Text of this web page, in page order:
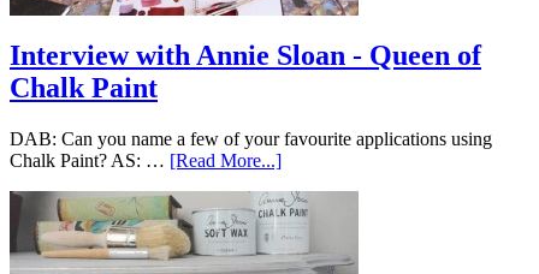
Interview with Annie Sloan - Queen of
Chalk Paint
DAB: Can you name a few of your favourite applications using
Chalk Paint? AS: … [Read More...]